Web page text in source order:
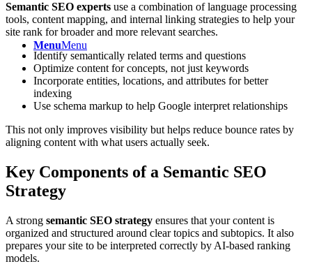
MenuMenu
Semantic SEO experts use a combination of language processing
tools, content mapping, and internal linking strategies to help your
site rank for broader and more relevant searches.
Identify semantically related terms and questions
Optimize content for concepts, not just keywords
Incorporate entities, locations, and attributes for better
indexing
Use schema markup to help Google interpret relationships
This not only improves visibility but helps reduce bounce rates by
aligning content with what users actually seek.
Key Components of a Semantic SEO
Strategy
A strong semantic SEO strategy ensures that your content is
organized and structured around clear topics and subtopics. It also
prepares your site to be interpreted correctly by AI-based ranking
models.